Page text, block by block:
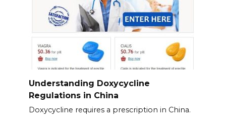
Understanding Doxycycline
Regulations in China
Doxycycline requires a prescription in China.